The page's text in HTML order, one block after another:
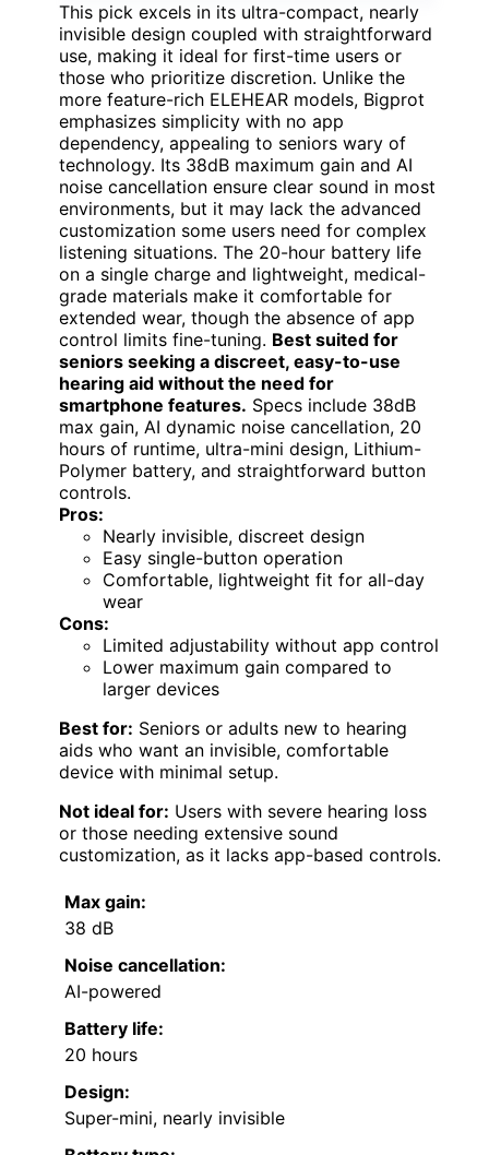
This pick excels in its ultra-compact, nearly
invisible design coupled with straightforward
use, making it ideal for first-time users or
those who prioritize discretion. Unlike the
more feature-rich ELEHEAR models, Bigprot
emphasizes simplicity with no app
dependency, appealing to seniors wary of
technology. Its 38dB maximum gain and AI
noise cancellation ensure clear sound in most
environments, but it may lack the advanced
customization some users need for complex
listening situations. The 20-hour battery life
on a single charge and lightweight, medical-
grade materials make it comfortable for
extended wear, though the absence of app
control limits fine-tuning. Best suited for
seniors seeking a discreet, easy-to-use
hearing aid without the need for
smartphone features. Specs include 38dB
max gain, AI dynamic noise cancellation, 20
hours of runtime, ultra-mini design, Lithium-
Polymer battery, and straightforward button
controls.
Pros:
Nearly invisible, discreet design
Easy single-button operation
Comfortable, lightweight fit for all-day
wear
Cons:
Limited adjustability without app control
Lower maximum gain compared to
larger devices
Best for: Seniors or adults new to hearing
aids who want an invisible, comfortable
device with minimal setup.
Not ideal for: Users with severe hearing loss
or those needing extensive sound
customization, as it lacks app-based controls.
Max gain:
38 dB
Noise cancellation:
AI-powered
Battery life:
20 hours
Design:
Super-mini, nearly invisible